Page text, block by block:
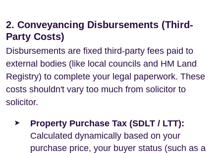
2. Conveyancing Disbursements (Third-
Party Costs)
Disbursements are fixed third-party fees paid to
external bodies (like local councils and HM Land
Registry) to complete your legal paperwork. These
costs shouldn't vary too much from solicitor to
solicitor.
Property Purchase Tax (SDLT / LTT):
Calculated dynamically based on your
purchase price, your buyer status (such as a